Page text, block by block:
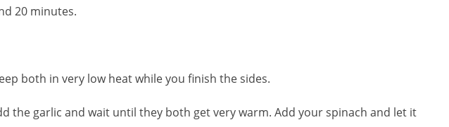
20 minutes.
both in very low heat while you finish the sides.
the garlic and wait until they both get very warm. Add your spinach and let it